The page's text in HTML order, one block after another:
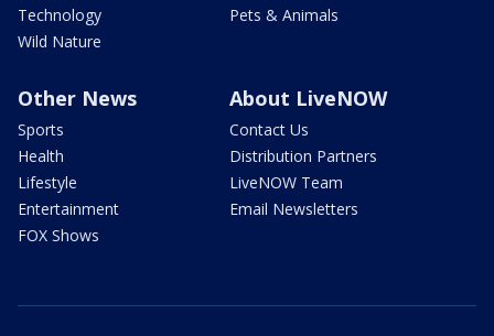
Technology
Wild Nature
Pets & Animals
Other News
Sports
Health
Lifestyle
Entertainment
FOX Shows
About LiveNOW
Contact Us
Distribution Partners
LiveNOW Team
Email Newsletters